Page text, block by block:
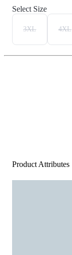
Select Size
3XL 4XL
Product Attributes